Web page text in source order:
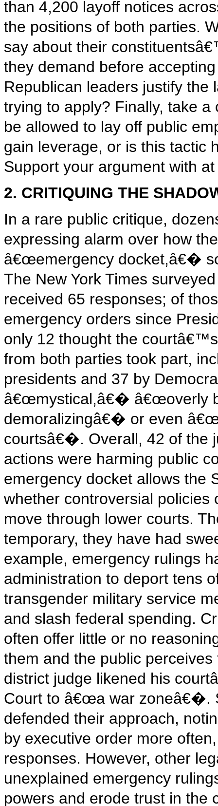
than 4,200 layoff notices
the positions of both parties.
say about their
they demand before
Republican leaders justify the
trying to apply? Finally, take
be allowed to lay off public
gain leverage, or is this tactic
Support your argument with
2. CRITIQUING THE
In a rare public critique,
expressing alarm over how
â€œemergency docket,â€�
The New York Times
received 65 responses; of
emergency orders since
only 12 thought the
from both parties took part,
presidents and 37 by
â€œmystical,â€� â€œoverly
demoralizingâ€� or even
courtsâ€�. Overall, 42 of the
actions were harming public
emergency docket allows the
whether controversial policies
move through lower courts.
temporary, they have had
example, emergency rulings
administration to deport tens
transgender military service
and slash federal spending.
often offer little or no
them and the public
district judge likened his
Court to â€œa war zoneâ€�.
defended their approach,
by executive order more
responses. However, other
unexplained emergency
powers and erode trust in the